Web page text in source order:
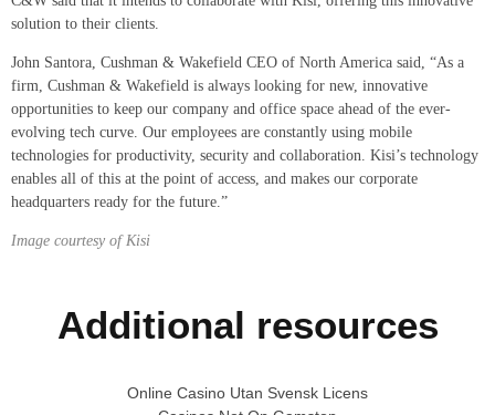
solution to their clients.
John Santora, Cushman & Wakefield CEO of North America said, “As a
firm, Cushman & Wakefield is always looking for new, innovative
opportunities to keep our company and office space ahead of the ever-
evolving tech curve. Our employees are constantly using mobile
technologies for productivity, security and collaboration. Kisi’s technology
enables all of this at the point of access, and makes our corporate
headquarters ready for the future.”
Image courtesy of Kisi
Additional resources
Online Casino Utan Svensk Licens